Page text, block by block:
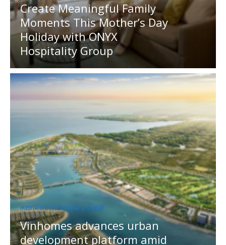
Create Meaningful Family
Moments This Mother’s Day
Holiday with ONYX
Hospitality Group
MEDIA OUTREACH NEWSWIRE
Vinhomes advances urban
development platform amid